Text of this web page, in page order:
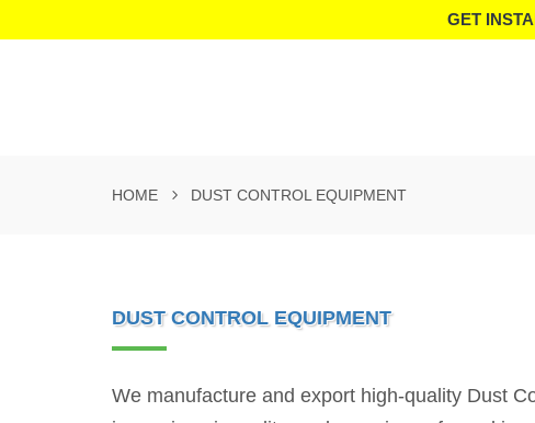
GET
HOME DUST CONTROL EQUIPMENT
DUST CONTROL EQUIPMENT
We manufacture and export high-quality Dust